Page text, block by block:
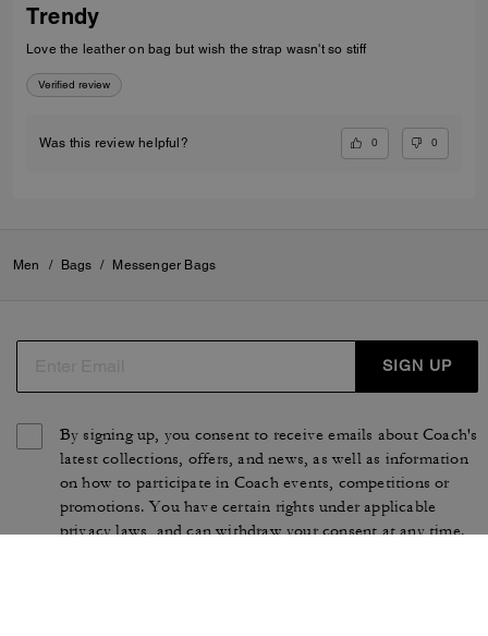
Trendy
Love the leather on bag but wish the strap wasn't so stiff
Verified review
Was this review helpful? 0 0
Men / Bags / Messenger Bags
SIGN UP
By signing up, you consent to receive emails about Coach's
latest collections, offers, and news, as well as information
on how to participate in Coach events, competitions or
promotions. You have certain rights under applicable
privacy laws, and can withdraw your consent at any time.